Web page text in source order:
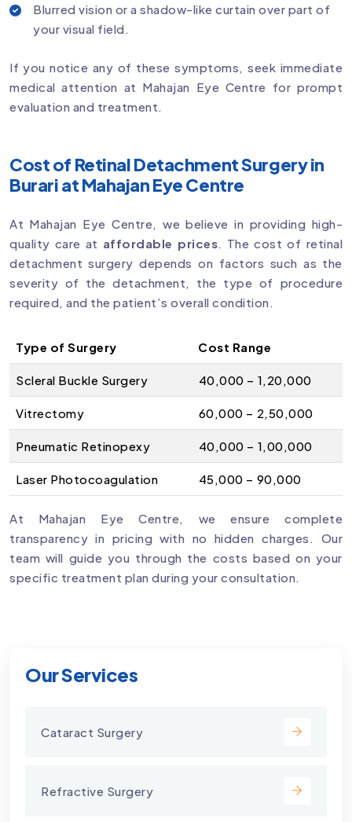
Our Services
Cataract Surgery
Refractive Surgery
Blurred vision or a shadow-like curtain over part of
your visual field.
If you notice any of these symptoms, seek immediate
medical attention at Mahajan Eye Centre for prompt
evaluation and treatment.
Cost of Retinal Detachment Surgery in
Burari at Mahajan Eye Centre
At Mahajan Eye Centre, we believe in providing high-
quality care at affordable prices. The cost of retinal
detachment surgery depends on factors such as the
severity of the detachment, the type of procedure
required, and the patient’s overall condition.
Type of Surgery Cost Range
Scleral Buckle Surgery ₹40,000 – ₹1,20,000
Vitrectomy ₹60,000 – ₹2,50,000
Pneumatic Retinopexy ₹40,000 – ₹1,00,000
Laser Photocoagulation ₹45,000 – ₹90,000
At Mahajan Eye Centre, we ensure complete
transparency in pricing with no hidden charges. Our
team will guide you through the costs based on your
specific treatment plan during your consultation.